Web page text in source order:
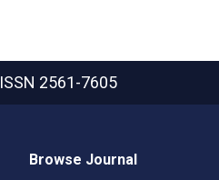
ISSN 2561-7605
Browse Journal